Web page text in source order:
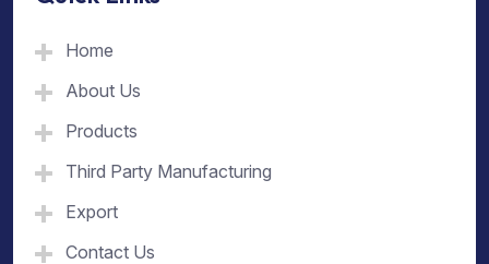
Home
About Us
Products
Third Party Manufacturing
Export
Contact Us